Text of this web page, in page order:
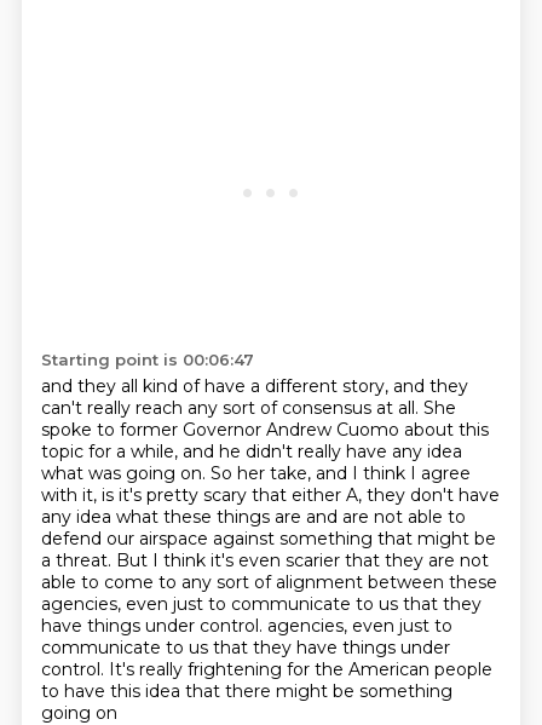
Starting point is 00:06:47
and they all kind of have a different story, and they
can't really reach any sort of consensus at all. She
spoke to former Governor Andrew Cuomo about this
topic for a while, and he didn't really have any idea
what was going on. So her take, and I think I agree
with it, is it's pretty scary that either A, they don't have
any idea what these things are and are not able to
defend our airspace against something that might be
a threat. But I think it's even scarier that they are not
able to come to any sort of alignment between these
agencies, even just to communicate to us that they
have things under control. agencies, even just to
communicate to us that they have things under
control. It's really frightening for the American people
to have this idea that there might be something
going on